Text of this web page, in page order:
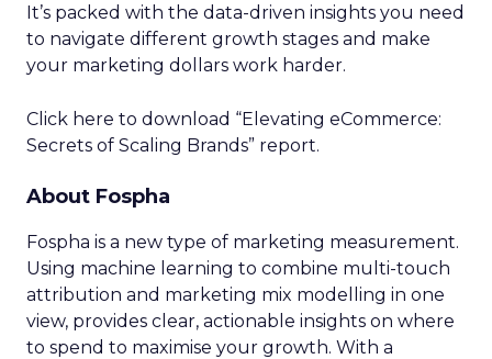
It’s packed with the data-driven insights you need
to navigate different growth stages and make
your marketing dollars work harder.
Click here to download “Elevating eCommerce:
Secrets of Scaling Brands” report.
About Fospha
Fospha is a new type of marketing measurement.
Using machine learning to combine multi-touch
attribution and marketing mix modelling in one
view, provides clear, actionable insights on where
to spend to maximise your growth. With a